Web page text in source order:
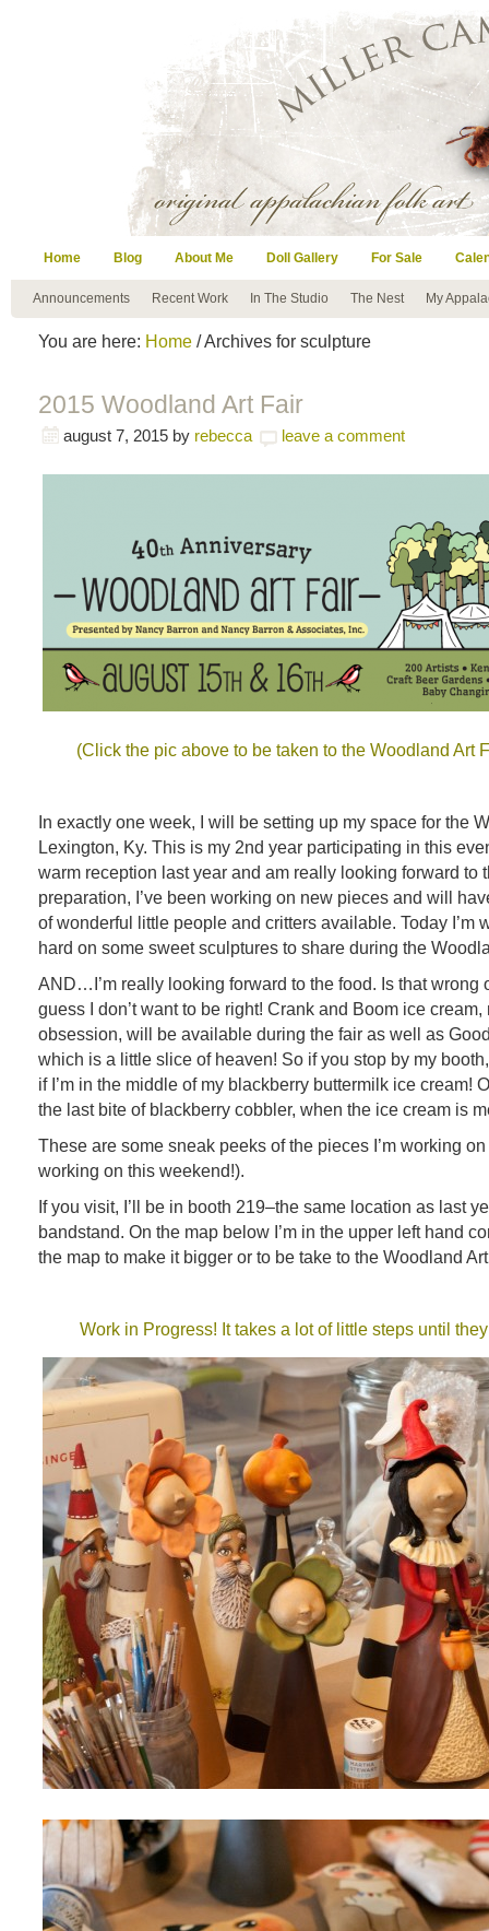
Home Blog About Me Doll Gallery For Sale
Announcements Recent Work In The Studio The Nest My
You are here: Home / Archives for sculpture
2015 Woodland Art Fair
august 7, 2015 by rebecca leave a comment
(Click the pic above to be taken to the Woodland Art
In exactly one week, I will be setting up my space for the
Lexington, Ky. This is my 2nd year participating in this
warm reception last year and am really looking forward to
preparation, I’ve been working on new pieces and will
of wonderful little people and critters available. Today I’m
hard on some sweet sculptures to share during the
AND…I’m really looking forward to the food. Is that wrong
guess I don’t want to be right! Crank and Boom ice cream,
obsession, will be available during the fair as well as
which is a little slice of heaven! So if you stop by my
if I’m in the middle of my blackberry buttermilk ice cream!
the last bite of blackberry cobbler, when the ice cream is
These are some sneak peeks of the pieces I’m working
working on this weekend!).
If you visit, I’ll be in booth 219–the same location as last
bandstand. On the map below I’m in the upper left hand
the map to make it bigger or to be take to the Woodland
Work in Progress! It takes a lot of little steps until